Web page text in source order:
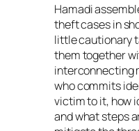
Hamadi
theft cases in
little cautionary
them together
interconnecting
who commits
victim to it, how
and what steps